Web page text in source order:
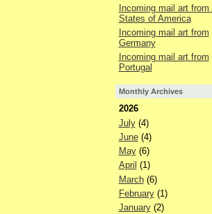
Incoming mail art from
States of America
Incoming mail art from
Germany
Incoming mail art from
Portugal
Monthly Archives
2026
July(4)
June(4)
May(6)
April (1)
March(6)
February(1)
January(2)